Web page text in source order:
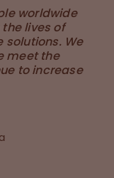
worldwide
lives of
solutions. We
meet the
to increase